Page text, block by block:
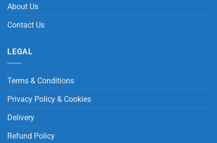
About Us
Contact Us
LEGAL
Terms & Conditions
Privacy Policy & Cookies
Delivery
Refund Policy